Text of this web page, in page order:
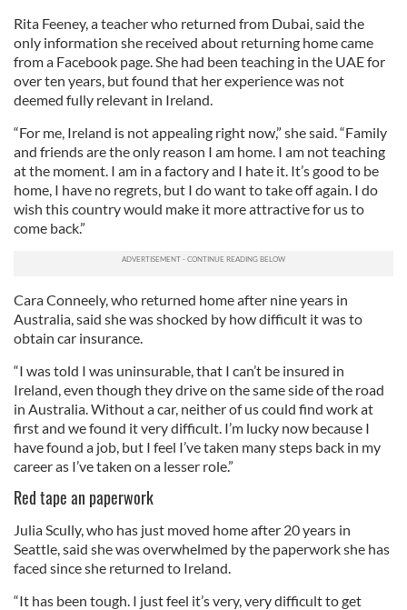
Rita Feeney, a teacher who returned from Dubai, said the
only information she received about returning home came
from a Facebook page. She had been teaching in the UAE for
over ten years, but found that her experience was not
deemed fully relevant in Ireland.
“For me, Ireland is not appealing right now,” she said. “Family
and friends are the only reason I am home. I am not teaching
at the moment. I am in a factory and I hate it. It’s good to be
home, I have no regrets, but I do want to take off again. I do
wish this country would make it more attractive for us to
come back.”
Cara Conneely, who returned home after nine years in
Australia, said she was shocked by how difficult it was to
obtain car insurance.
“I was told I was uninsurable, that I can’t be insured in
Ireland, even though they drive on the same side of the road
in Australia. Without a car, neither of us could find work at
first and we found it very difficult. I’m lucky now because I
have found a job, but I feel I’ve taken many steps back in my
career as I’ve taken on a lesser role.”
Red tape an paperwork
Julia Scully, who has just moved home after 20 years in
Seattle, said she was overwhelmed by the paperwork she has
faced since she returned to Ireland.
“It has been tough. I just feel it’s very, very difficult to get